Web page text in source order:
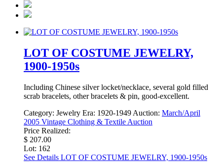
LOT OF COSTUME JEWELRY,
1900-1950s
Including Chinese silver locket/necklace, several gold filled
scrab bracelets, other bracelets & pin, good-excellent.
Category: Jewelry Era: 1920-1949 Auction: March/April
2005 Vintage Clothing & Textile Auction
Price Realized:
$ 207.00
Lot: 162
See Details LOT OF COSTUME JEWELRY, 1900-1950s